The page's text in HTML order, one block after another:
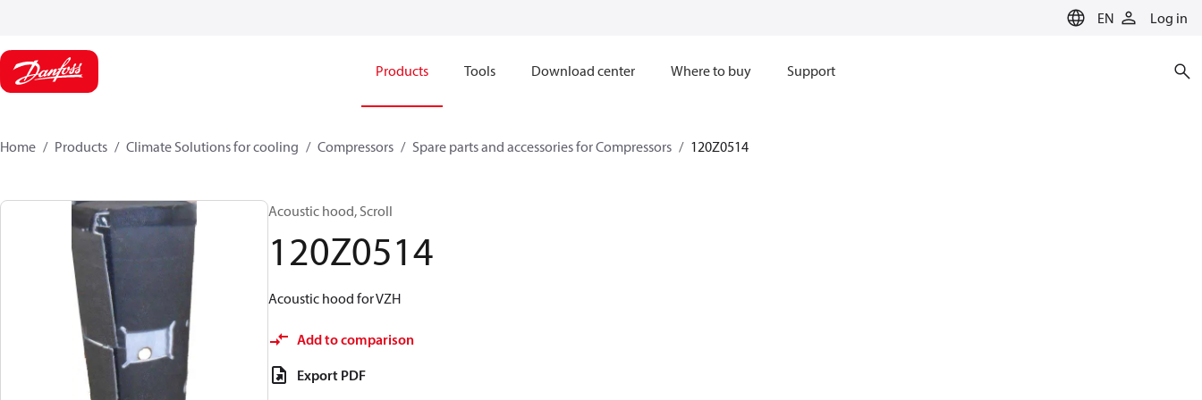
EN Log in
Products Tools Download center Where to buy Support
Home Products Climate Solutions for cooling Compressors Spare parts and accessories for Compressors 120Z0514
Acoustic hood, Scroll
120Z0514
Acoustic hood for VZH
Add to comparison
Export PDF